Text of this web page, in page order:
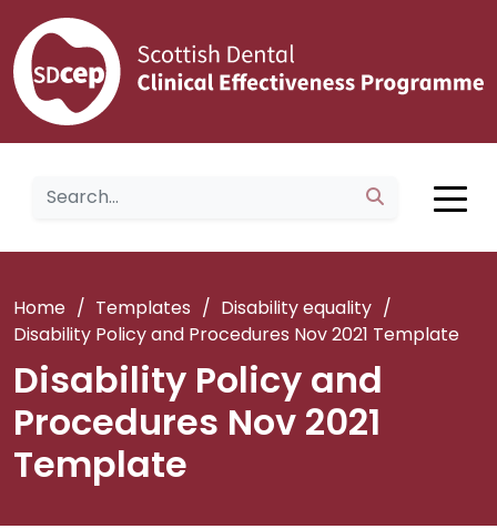
Home / Templates / Disability equality /
Disability Policy and Procedures Nov 2021 Template
Disability Policy and
Procedures Nov 2021
Template